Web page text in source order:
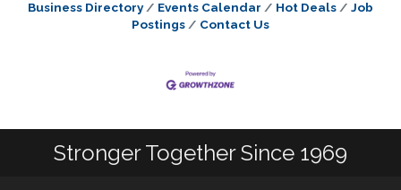
Business Directory Events Calendar Hot Deals
Job
Postings
Contact Us
Stronger Together Since 1969